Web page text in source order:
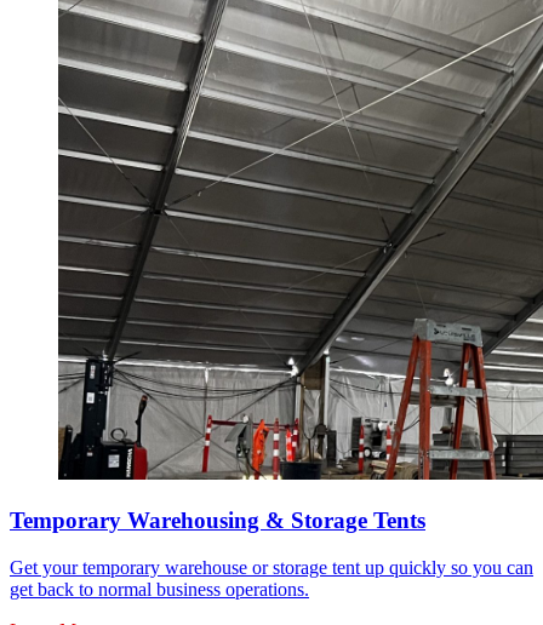
Temporary Warehousing & Storage Tents
Get your temporary warehouse or storage tent up quickly so you can
get back to normal business operations.